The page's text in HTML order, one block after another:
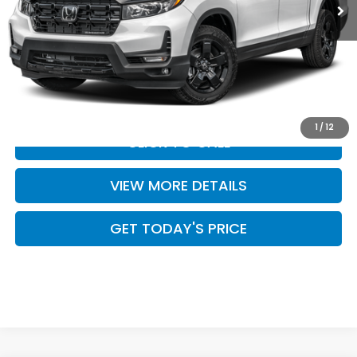
1 / 12
Less
MSRP:
$49,345
Doc Fee:
+$499
Casa Price
CLICK TO CALL
VIEW MORE DETAILS
GET TODAY'S PRICE